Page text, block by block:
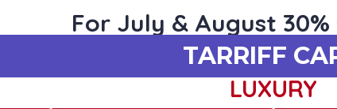
For July & August 30%
TARRIFF
LUXURY